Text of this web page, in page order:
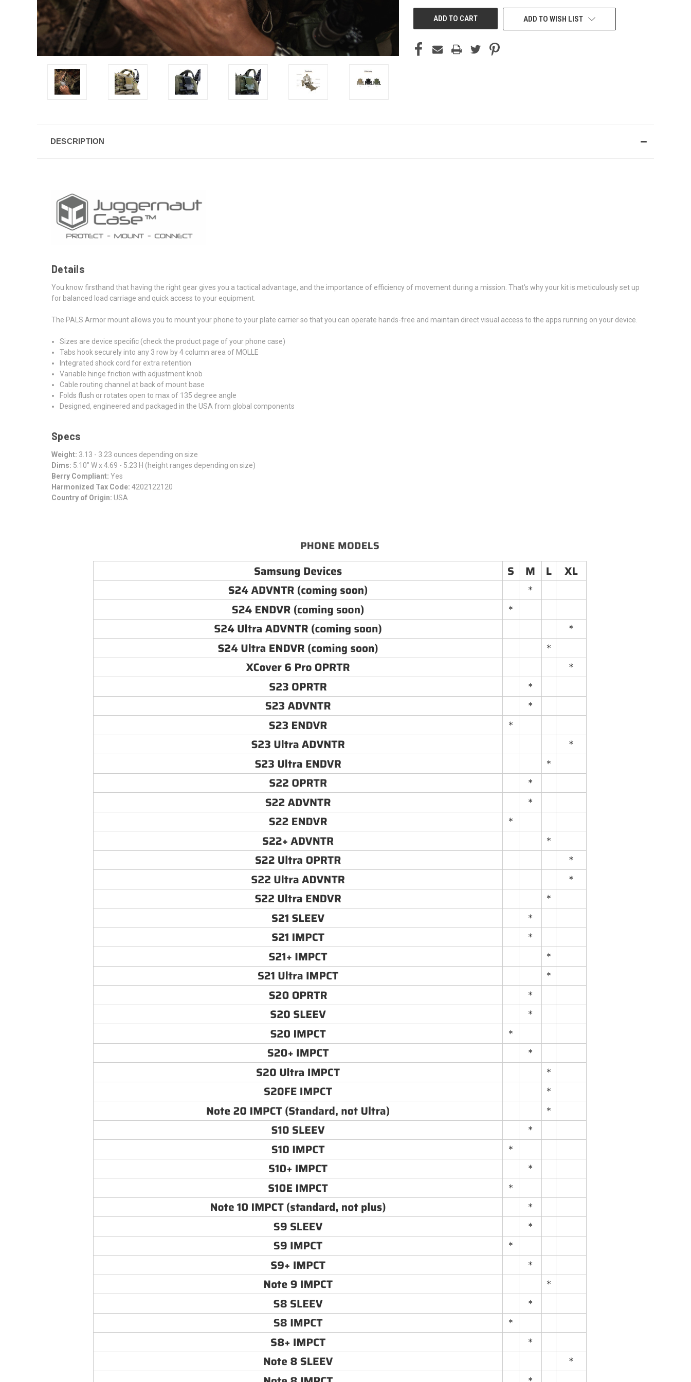
ADD TO WISH LIST
DESCRIPTION
Details
You know firsthand that having the right gear gives you a tactical advantage, and the importance of efficiency of movement during a mission. That's why your kit is meticulously set up
for balanced load carriage and quick access to your equipment.
The PALS Armor mount allows you to mount your phone to your plate carrier so that you can operate hands-free and maintain direct visual access to the apps running on your device.
Sizes are device specific (check the product page of your phone case)
Tabs hook securely into any 3 row by 4 column area of MOLLE
Integrated shock cord for extra retention
Variable hinge friction with adjustment knob
Cable routing channel at back of mount base
Folds flush or rotates open to max of 135 degree angle
Designed, engineered and packaged in the USA from global components
Specs
Weight: 3.13 - 3.23 ounces depending on size
Dims: 5.10" W x 4.69 - 5.23 H (height ranges depending on size)
Berry Compliant: Yes
Harmonized Tax Code: 4202122120
Country of Origin: USA